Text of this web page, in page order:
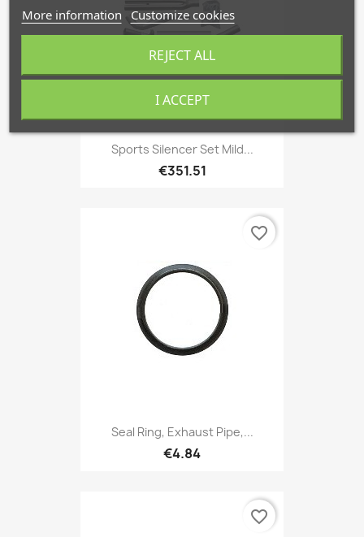
Sports Silencer Set Mild...
€351.51
Seal Ring, Exhaust Pipe,...
€4.84
favorite_border
favorite_border
More information Customize cookies
REJECT ALL
I ACCEPT